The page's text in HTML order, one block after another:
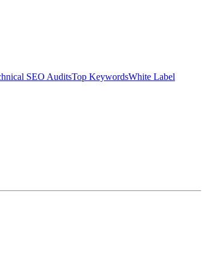
SEO AuditsTop KeywordsWhite Label